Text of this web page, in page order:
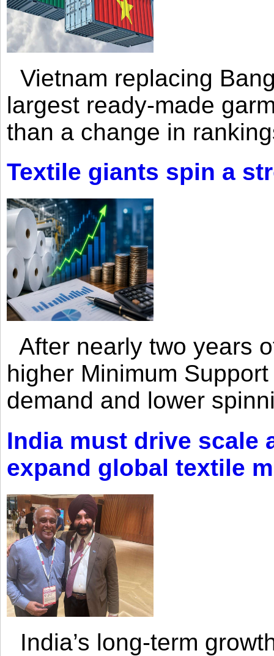
Vietnam replacing
largest ready-made
than a change in
Textile giants spin a
After nearly two years
higher Minimum
demand and lower
India must drive scale
expand global textile
India’s long-term